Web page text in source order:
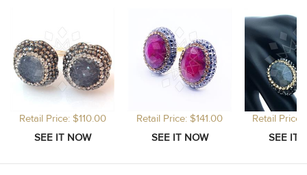
Retail Price: $110.00 Retail Price: $141.00 Retail